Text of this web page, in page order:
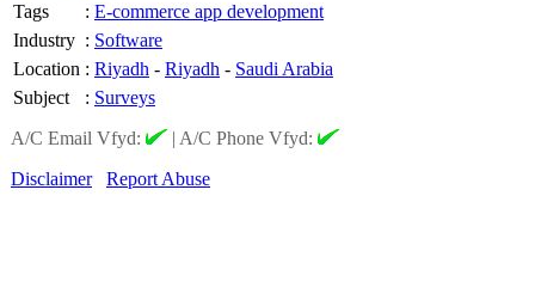
Tags
: E-commerce app development
Industry : Software
Location : Riyadh - Riyadh - Saudi Arabia
Subject
: Surveys
A/C Email Vfyd:
| A/C Phone Vfyd:
Disclaimer
Report Abuse